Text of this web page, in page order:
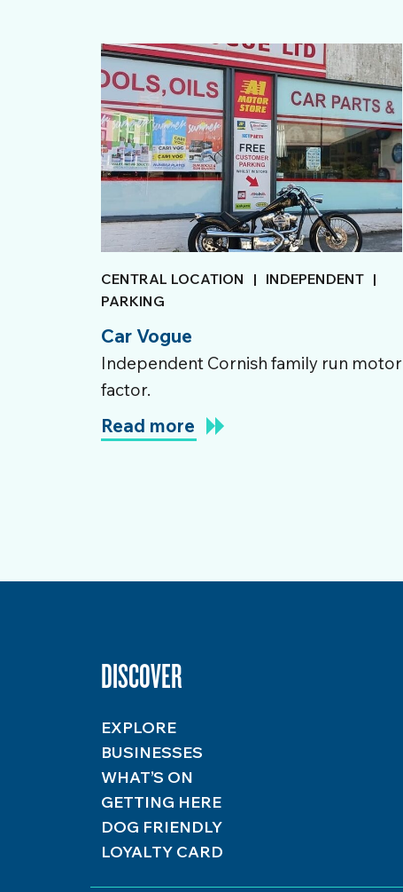
CENTRAL LOCATION | INDEPENDENT |
PARKING
Car Vogue
Independent Cornish family run motor
factor.
Read more
DISCOVER
EXPLORE
BUSINESSES
WHAT’S ON
GETTING HERE
DOG FRIENDLY
LOYALTY CARD